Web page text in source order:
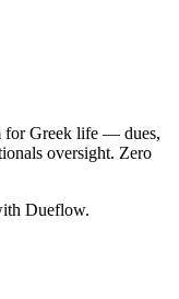
for Greek life — dues,
oversight. Zero
Dueflow.